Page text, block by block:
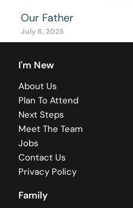
Our Father
July 6, 2025
I'm New
About Us
Plan To Attend
Next Steps
Meet The Team
Jobs
Contact Us
Privacy Policy
Family